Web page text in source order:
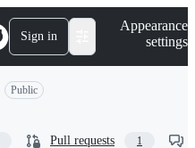
Sign in
Appearance
settings
Public
Pull requests 1